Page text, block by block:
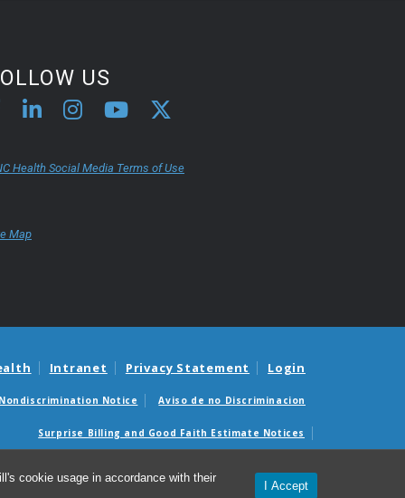
cookie usage in accordance with their
I Accept
US
Health Social Media Terms of Use
Map
Intranet Privacy Statement Login
Nondiscrimination Notice Aviso de no Discriminacion
Surprise Billing and Good Faith Estimate Notices